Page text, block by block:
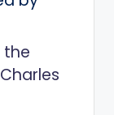
the
Charles